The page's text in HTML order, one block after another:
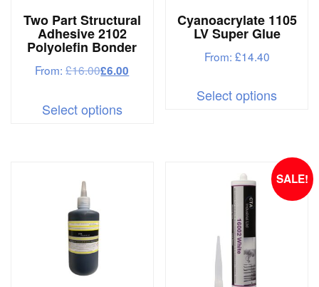
Two Part Structural
Adhesive 2102
Polyolefin Bonder
From:£16.00£6.00
Select optionsproduct
Cyanoacrylate 1105
LV Super Glue
From: £14.40
Select optionsproduct
The
SALE!